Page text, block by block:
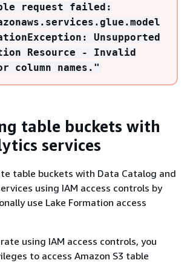
request failed:
Unsupported
Resource - Invalid
column names."
table buckets with
services
table buckets with Data Catalog and
using IAM access controls by
use Lake Formation access
using IAM access controls, you
to access Amazon S3 table